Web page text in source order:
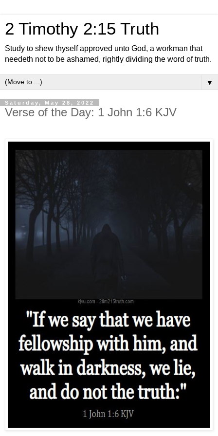
2 Timothy 2:15 Truth
Study to shew thyself approved unto God, a workman that
needeth not to be ashamed, rightly dividing the word of truth.
▼
Saturday, May 28, 2022
Verse of the Day: 1 John 1:6 KJV